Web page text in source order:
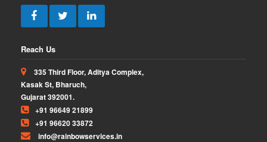
Reach Us
335 Third Floor, Aditya Complex,
Kasak St, Bharuch,
Gujarat 392001.
+91 96649 21899
+91 96620 33872
info@rainbowservices.in